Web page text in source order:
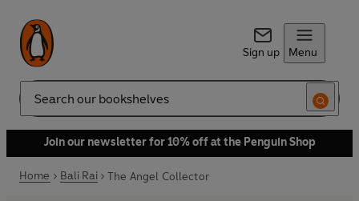
Sign up Menu
Search
Join our newsletter for 10% off at the Penguin Shop
Home Bali Rai The Angel Collector